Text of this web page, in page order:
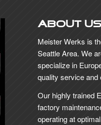
About Us
Meister Werks is
Seattle Area. We
specialize in
quality service and
Our highly trained
factory
operating at